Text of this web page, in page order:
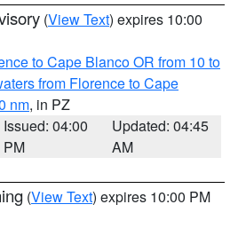
(View Text) expires 10:00
to Cape Blanco OR from 10 to
from Florence to Cape
nm, in PZ
Issued: 04:00
PM
Updated: 04:45
AM
(View Text) expires 10:00 PM